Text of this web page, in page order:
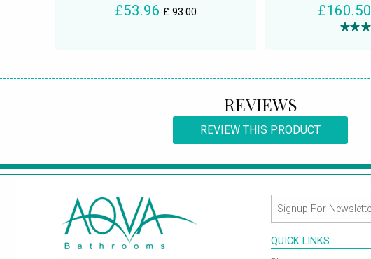
£53.96 £ 93.00 £160.50
REVIEWS
REVIEW THIS PRODUCT
QUICK LINKS